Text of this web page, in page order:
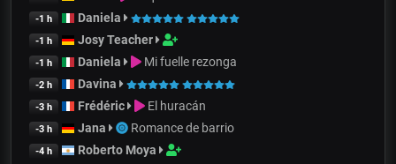
-1 h Daniela
-1 h Josy Teacher
-1 h Daniela Mi fuelle rezonga
-2 h Davina
-3 h Frédéric El huracán
-3 h Jana Romance de barrio
-4 h Roberto Moya